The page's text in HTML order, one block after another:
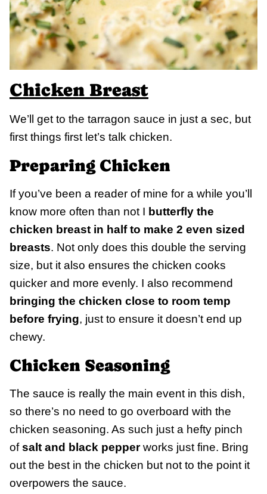
Chicken Breast
We’ll get to the tarragon sauce in just a sec, but
first things first let’s talk chicken.
Preparing Chicken
If you’ve been a reader of mine for a while you’ll
know more often than not I butterfly the
chicken breast in half to make 2 even sized
breasts. Not only does this double the serving
size, but it also ensures the chicken cooks
quicker and more evenly. I also recommend
bringing the chicken close to room temp
before frying, just to ensure it doesn’t end up
chewy.
Chicken Seasoning
The sauce is really the main event in this dish,
so there’s no need to go overboard with the
chicken seasoning. As such just a hefty pinch
ofsalt and black pepperworks just fine. Bring
out the best in the chicken but not to the point it
overpowers the sauce.